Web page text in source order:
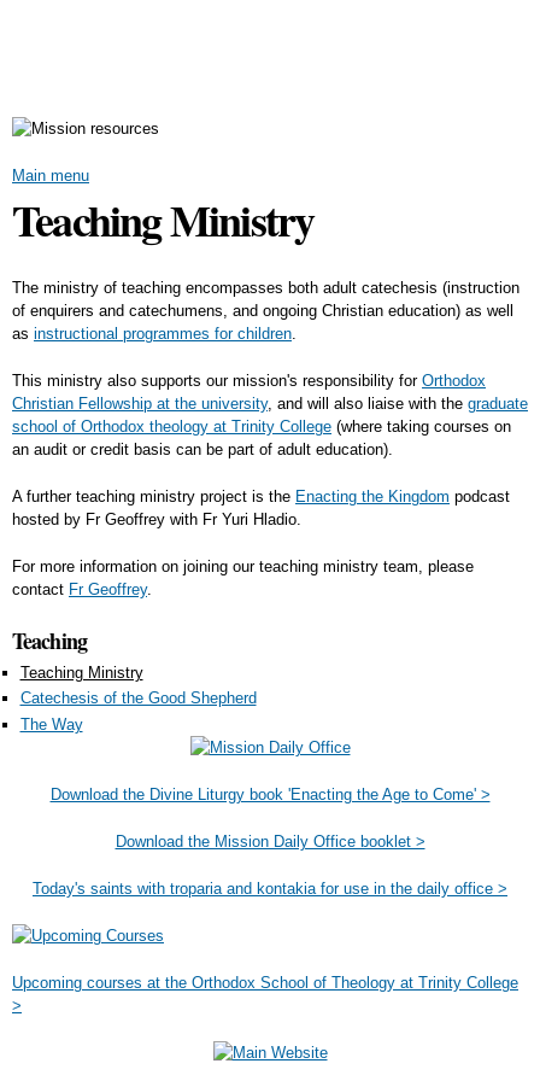
Main menu
Teaching Ministry
The ministry of teaching encompasses both adult catechesis (instruction
of enquirers and catechumens, and ongoing Christian education) as well
as instructional programmes for children.
This ministry also supports our mission's responsibility for Orthodox
Christian Fellowship at the university, and will also liaise with the graduate
school of Orthodox theology at Trinity College (where taking courses on
an audit or credit basis can be part of adult education).
A further teaching ministry project is the Enacting the Kingdom podcast
hosted by Fr Geoffrey with Fr Yuri Hladio.
For more information on joining our teaching ministry team, please
contact Fr Geoffrey.
Teaching
Teaching Ministry
Catechesis of the Good Shepherd
The Way
Download the Divine Liturgy book 'Enacting the Age to Come' >
Download the Mission Daily Office booklet >
Today's saints with troparia and kontakia for use in the daily office >
Upcoming courses at the Orthodox School of Theology at Trinity College
>